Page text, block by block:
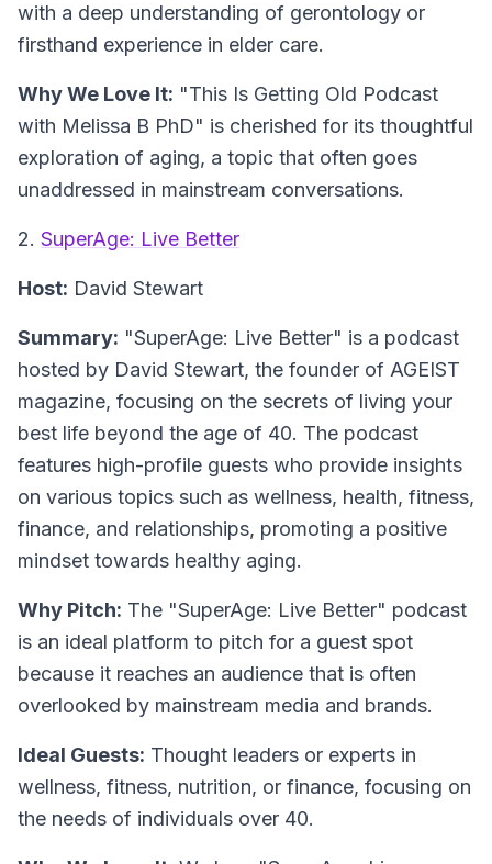
with a deep understanding of gerontology or
firsthand experience in elder care.
Why We Love It: "This Is Getting Old Podcast
with Melissa B PhD" is cherished for its thoughtful
exploration of aging, a topic that often goes
unaddressed in mainstream conversations.
2. SuperAge: Live Better
Host: David Stewart
Summary: "SuperAge: Live Better" is a podcast
hosted by David Stewart, the founder of AGEIST
magazine, focusing on the secrets of living your
best life beyond the age of 40. The podcast
features high-profile guests who provide insights
on various topics such as wellness, health, fitness,
finance, and relationships, promoting a positive
mindset towards healthy aging.
Why Pitch: The "SuperAge: Live Better" podcast
is an ideal platform to pitch for a guest spot
because it reaches an audience that is often
overlooked by mainstream media and brands.
Ideal Guests: Thought leaders or experts in
wellness, fitness, nutrition, or finance, focusing on
the needs of individuals over 40.